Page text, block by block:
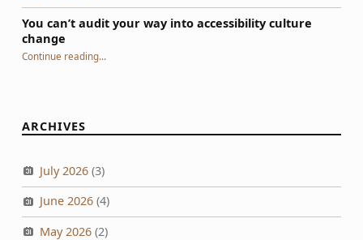
You can’t audit your way into accessibility culture
change
Continue reading“You can’t audit your way into accessibility culture change”
…
ARCHIVES
July 2026(3)
June 2026(4)
May 2026(2)